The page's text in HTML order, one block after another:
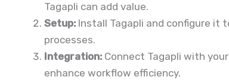
Tagapli can add value.
Setup: Install Tagapli and configure it
processes.
Integration: Connect Tagapli with
enhance workflow efficiency.